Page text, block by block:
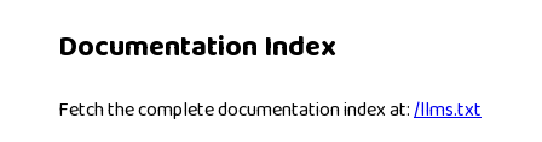
Documentation Index
Fetch the complete documentation index at:/llms.txt